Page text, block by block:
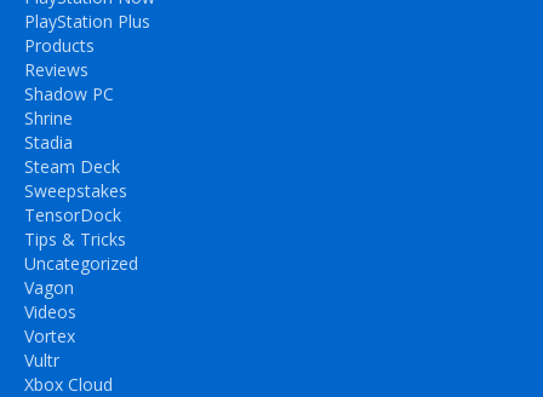
PlayStation Plus
Products
Reviews
Shadow PC
Shrine
Stadia
Steam Deck
Sweepstakes
TensorDock
Tips & Tricks
Uncategorized
Vagon
Videos
Vortex
Vultr
Xbox Cloud